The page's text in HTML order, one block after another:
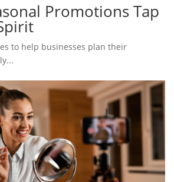
Promotions Tap
to help businesses plan their